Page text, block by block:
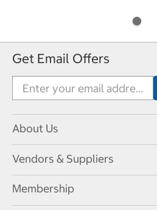
Get Email Offers
About Us
Vendors & Suppliers
Membership